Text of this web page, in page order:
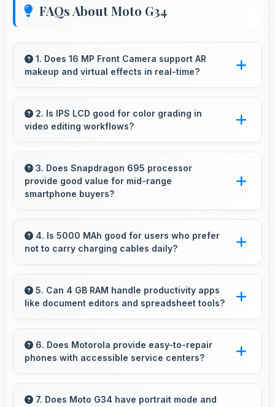
FAQs About Moto G34
1. Does 16 MP Front Camera support AR
makeup and virtual effects in real-time?
offering virtual makeup and interactive effects.
2. Is IPS LCD good for color grading in
video editing workflows?
professional video color grading and editing.
3. Does Snapdragon 695 processor
provide good value for mid-range
smartphone buyers?
mid-range phones delivering strong
performance without premium costs.
4. Is 5000 MAh good for users who prefer
not to carry charging cables daily?
by delivering all-day power consistently.
5. Can 4 GB RAM handle productivity apps
like document editors and spreadsheet tools?
smoothly with memory that handles document
processing efficiently.
6. Does Motorola provide easy-to-repair
phones with accessible service centers?
making repairs accessible while many phones
7. Does Moto G34 have portrait mode and